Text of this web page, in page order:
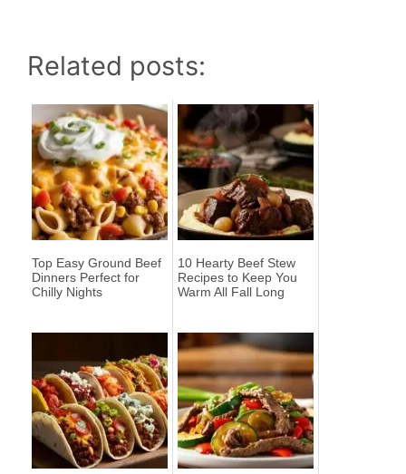
Related posts:
Top Easy Ground Beef
Dinners Perfect for
Chilly Nights
10 Hearty Beef Stew
Recipes to Keep You
Warm All Fall Long